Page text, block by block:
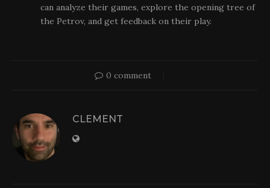
can analyze their games, explore the opening tree of
the Petrov, and get feedback on their play.
0 comment
CLEMENT